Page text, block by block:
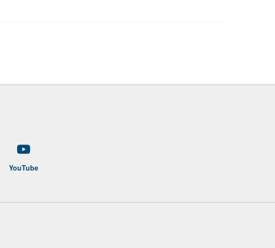
YouTube